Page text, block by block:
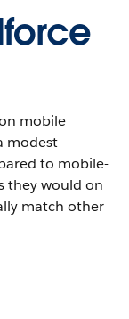
mobile
modest
to mobile-
they would on
match other